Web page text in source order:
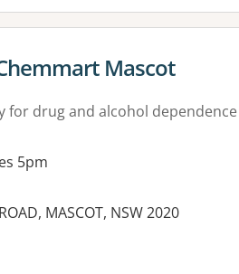
Mascot
for drug and alcohol dependence
5pm
MASCOT, NSW 2020